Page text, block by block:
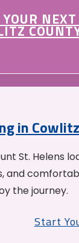
in
St. Helens
and
the journey.
Start